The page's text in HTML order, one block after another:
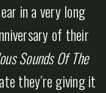
in a very long
of their
Sounds Of The
they’re giving it